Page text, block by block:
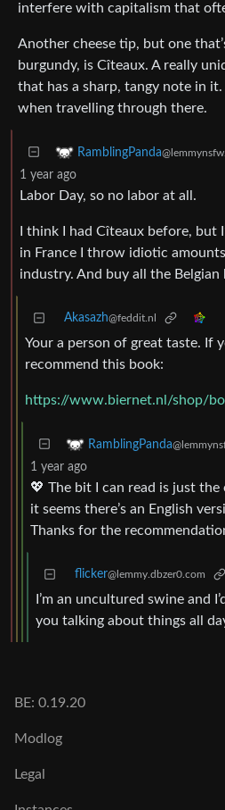
interfere with capitalism that
Another cheese tip, but one
burgundy, is Cîteaux. A really
that has a sharp, tangy note in
when travelling through there.
RamblingPanda
1 year ago
Labor Day, so no labor at all.
I think I had Cîteaux before, but
in France I throw idiotic
industry. And buy all the Belgian
Akasazh@feddit.nl
Your a person of great taste. If
recommend this book:
https://www.biernet.nl/shop/
RamblingPanda
1 year ago
💖 The bit I can read is just
it seems there’s an English
Thanks for the
flicker@lemmy.dbzer0.com
I’m an uncultured swine and
you talking about things all
BE: 0.19.20
Modlog
Legal